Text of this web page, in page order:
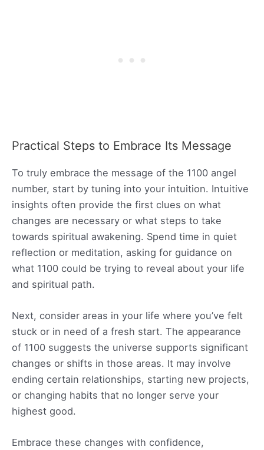
Practical Steps to Embrace Its Message
To truly embrace the message of the 1100 angel
number, start by tuning into your intuition. Intuitive
insights often provide the first clues on what
changes are necessary or what steps to take
towards spiritual awakening. Spend time in quiet
reflection or meditation, asking for guidance on
what 1100 could be trying to reveal about your life
and spiritual path.
Next, consider areas in your life where you’ve felt
stuck or in need of a fresh start. The appearance
of 1100 suggests the universe supports significant
changes or shifts in those areas. It may involve
ending certain relationships, starting new projects,
or changing habits that no longer serve your
highest good.
Embrace these changes with confidence,